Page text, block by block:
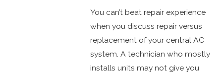
You can’t beat repair experience
when you discuss repair versus
replacement of your central AC
system. A technician who mostly
installs units may not give you